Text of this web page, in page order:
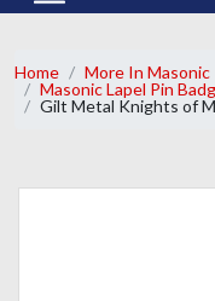
Home More In Masonic
Masonic Lapel Pin
Gilt Metal Knights of